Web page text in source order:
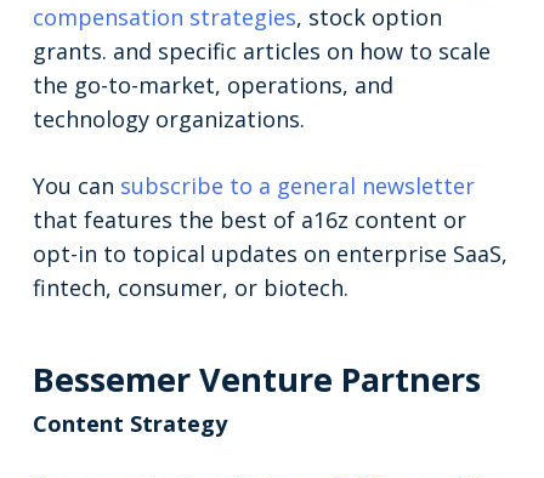
compensation strategies, stock option
grants. and specific articles on how to scale
the go-to-market, operations, and
technology organizations.
You can subscribe to a general newsletter
that features the best of a16z content or
opt-in to topical updates on enterprise SaaS,
fintech, consumer, or biotech.
Bessemer Venture Partners
Content Strategy